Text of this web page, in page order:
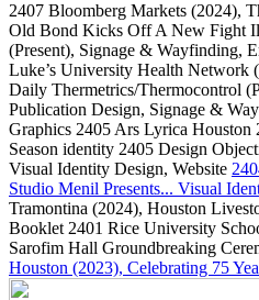
2407 Bloomberg Markets (2024),
Old Bond Kicks Off A New Fight
(Present), Signage & Wayfinding,
Luke’s University Health Network
Daily Thermetrics/Thermocontrol
Publication Design, Signage &
Graphics 2405 Ars Lyrica Houston
Season identity 2405 Design
Visual Identity Design, Website
Studio Menil Presents... Visual
Tramontina (2024), Houston
Booklet 2401 Rice University
Sarofim Hall Groundbreaking
Houston (2023), Celebrating 75